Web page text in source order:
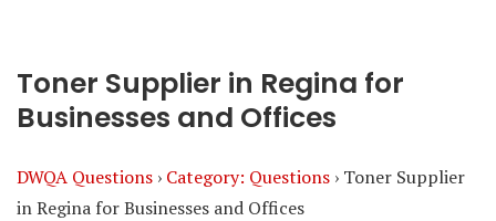
Toner Supplier in Regina for
Businesses and Offices
DWQA Questions › Category: Questions › Toner Supplier
in Regina for Businesses and Offices